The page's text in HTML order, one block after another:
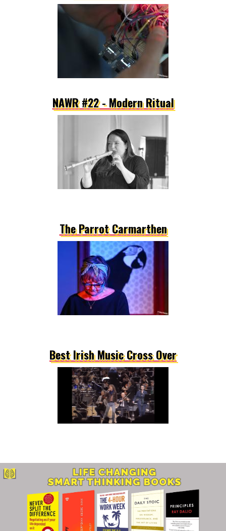
NAWR #22 - Modern Ritual
The Parrot Carmarthen
Best Irish Music Cross Over